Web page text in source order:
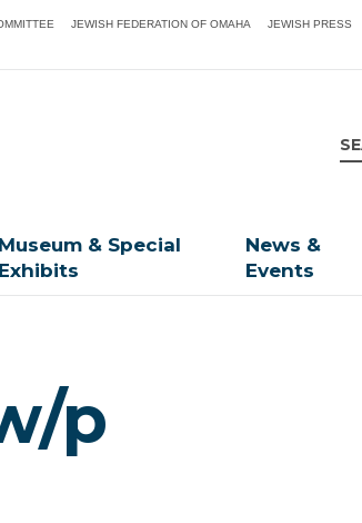
JEWISH FEDERATION OF OMAHA JEWISH PRESS
Museum & Special
Exhibits
News &
Events
p